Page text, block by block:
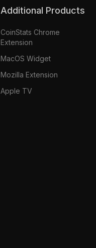
Additional Products
CoinStats Chrome
Extension
MacOS Widget
Mozilla Extension
Apple TV